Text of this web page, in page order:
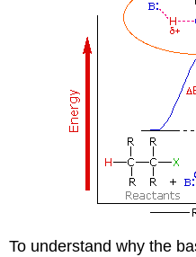
To understand why the